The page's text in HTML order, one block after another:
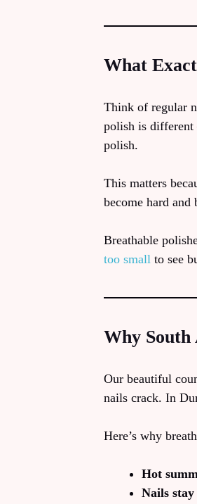
What
Think of regular
polish is different
polish.
This matters
become hard
Breathable
too small to see
Why
Our beautiful
nails crack. In
Here’s why
Hot
Nails